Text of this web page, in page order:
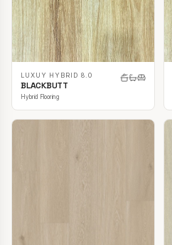
LUXUY HYBRID 8.0
BLACKBUTT
Hybrid Flooring